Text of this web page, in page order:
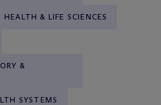
HEALTH & LIFE SCIENCES
&
SYSTEMS